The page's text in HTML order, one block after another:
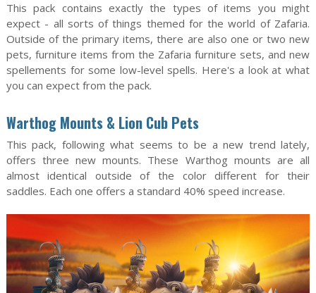
This pack contains exactly the types of items you might
expect - all sorts of things themed for the world of Zafaria.
Outside of the primary items, there are also one or two new
pets, furniture items from the Zafaria furniture sets, and new
spellements for some low-level spells. Here's a look at what
you can expect from the pack.
Warthog Mounts & Lion Cub Pets
This pack, following what seems to be a new trend lately,
offers three new mounts. These Warthog mounts are all
almost identical outside of the color different for their
saddles. Each one offers a standard 40% speed increase.